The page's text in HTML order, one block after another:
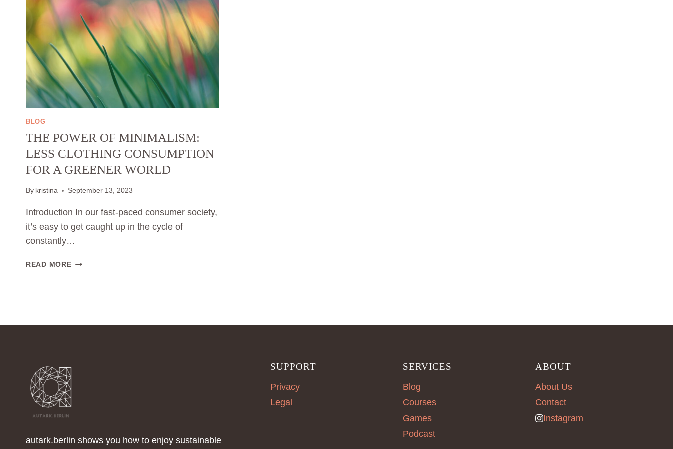
BLOG
THE POWER OF MINIMALISM:
LESS CLOTHING CONSUMPTION
FOR A GREENER WORLD
By kristina September 13, 2023
Introduction In our fast-paced consumer society,
it’s easy to get caught up in the cycle of
constantly…
READ MORE THE
GREENER
autark.berlin shows you how to enjoy sustainable
SUPPORT
Privacy
Legal
SERVICES
Blog
Courses
Games
Podcast
ABOUT
About Us
Contact
Instagram